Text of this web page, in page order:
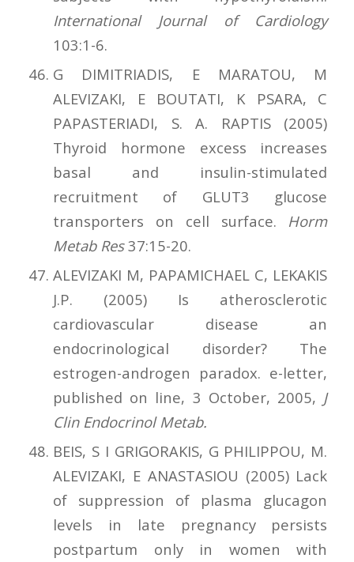
International Journal of Cardiology
103:1-6.
G DIMITRIADIS, E MARATOU, M
ALEVIZAKI, E BOUTATI, K PSARA, C
PAPASTERIADI, S. A. RAPTIS (2005)
Thyroid hormone excess increases
basal and insulin-stimulated
recruitment of GLUT3 glucose
transporters on cell surface. Horm
Metab Res37:15-20.
ALEVIZAKI M, PAPAMICHAEL C, LEKAKIS
J.P. (2005) Is atherosclerotic
cardiovascular disease an
endocrinological disorder? The
estrogen-androgen paradox. e-letter,
published on line, 3 October, 2005, J
Clin Endocrinol Metab.
BEIS, S I GRIGORAKIS, G PHILIPPOU, M.
ALEVIZAKI, E ANASTASIOU (2005) Lack
of suppression of plasma glucagon
levels in late pregnancy persists
postpartum only in women with